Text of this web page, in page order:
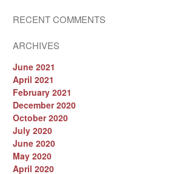
RECENT COMMENTS
ARCHIVES
June 2021
April 2021
February 2021
December 2020
October 2020
July 2020
June 2020
May 2020
April 2020